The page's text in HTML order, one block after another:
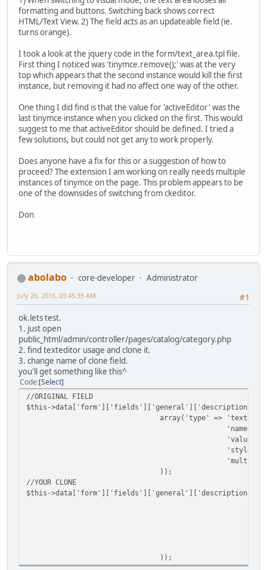
formatting and buttons. Switching back shows correct
HTML/Text View. 2) The field acts as an updateable field (ie.
turns orange).
I took a look at the jquery code in the form/text_area.tpl file.
First thing I noticed was 'tinymce.remove();' was at the very
top which appears that the second instance would kill the first
instance, but removing it had no affect one way of the other.
One thing I did find is that the value for 'activeEditor' was the
last tinymce instance when you clicked on the first. This would
suggest to me that activeEditor should be defined. I tried a
few solutions, but could not get any to work properly.
Does anyone have a fix for this or a suggestion of how to
proceed? The extension I am working on really needs multiple
instances of tinymce on the page. This problem appears to be
one of the downsides of switching from ckeditor.
Don
abolabo core-developer
Administrator
#1
July 26, 2016, 03:45:35 AM
ok.lets test.
1. just open
public_html/admin/controller/pages/catalog/category.php
2. find texteditor usage and clone it.
3. change name of clone field.
you'll get something like this^
Code Select
//ORIGINAL FIELD
$this->data['form']['fields']['general']['description'] =
array('type' =>
'name'
'value'
'style'
));
//YOUR CLONE
$this->data['form']['fields']['general']['description2'] =
));